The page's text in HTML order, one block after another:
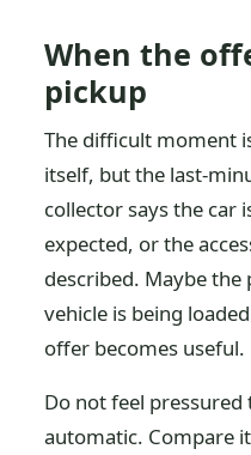
When the
pickup
The difficult moment
itself, but the last-
collector says the car
expected, or the
described. Maybe the
vehicle is being
offer becomes useful.
Do not feel
automatic. Compare